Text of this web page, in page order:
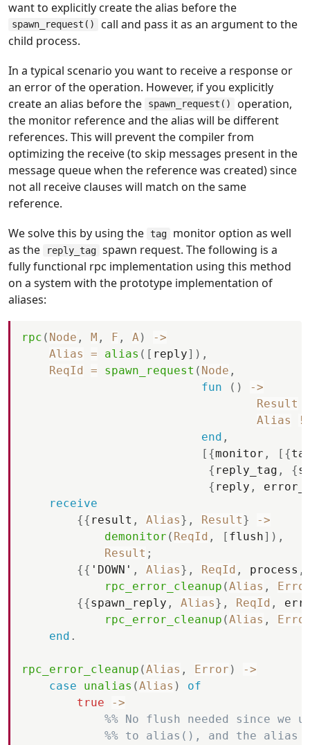
want to explicitly create the alias before the
spawn_request()
call and pass it as an argument to the
child process.
In a typical scenario you want to receive a response or
an error of the operation. However, if you explicitly
create an alias before the
spawn_request()
operation,
the monitor reference and the alias will be different
references. This will prevent the compiler from
optimizing the receive (to skip messages present in the
message queue when the reference was created) since
not all receive clauses will match on the same
reference.
We solve this by using the tag
monitor option as well
as the
reply_tag spawn request. The following is a
fully functional rpc implementation using this method
on a system with the prototype implementation of
aliases:
rpc ( Node , M , F , A) ->
Alias
= alias ( [ reply] ) ,
ReqId
= spawn_request ( Node ,
fun
( ) ->
Result
Alias
!
end ,
[ {monitor , [ {
{ reply_tag , {
{ reply ,
receive
{{ result , Alias} , Result} ->
demonitor ( ReqId , [ flush] ) ,
Result ;
{{ 'DOWN' , Alias} , ReqId , process ,
rpc_error_cleanup (Alias ,
{{spawn_reply , Alias} , ReqId ,
rpc_error_cleanup (Alias ,
end .
rpc_error_cleanup (Alias , Error ) ->
case
unalias (Alias )
of
true
->
%% No flush needed since
%% to alias(), and the